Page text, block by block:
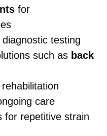
for
testing
such as back
care
for repetitive strain